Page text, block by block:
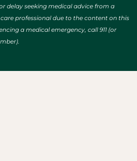
delay seeking medical advice from a
professional due to the content on this
a medical emergency, call 911 (or